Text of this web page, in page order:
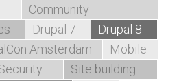
Community
Drupal 7
Drupal 8
Amsterdam
Mobile
Site building